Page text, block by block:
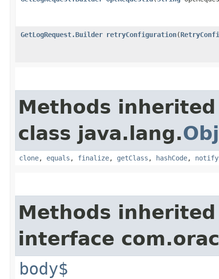
GetLogRequest.Builder retryConfiguration​(
Methods
class java.lang.
clone, equals , finalize, getClass , hashCode, notify
Methods
interface
body$